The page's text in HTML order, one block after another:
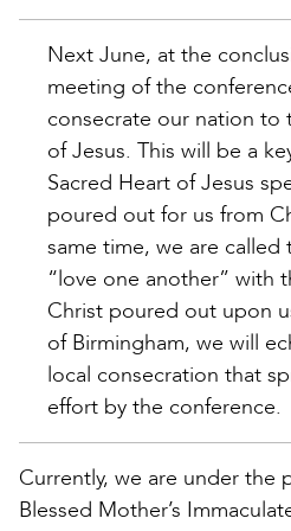
Next June, at the
meeting of the
consecrate our nation to
of Jesus. This will be a
Sacred Heart of Jesus
poured out for us from
same time, we are
“love one another” with
Christ poured out upon
of Birmingham, we will
local consecration that
effort by the conference.
Currently, we are under the
Blessed Mother’s